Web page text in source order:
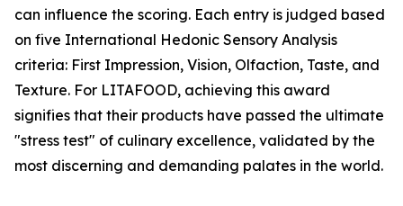
can influence the scoring. Each entry is judged based
on five International Hedonic Sensory Analysis
criteria: First Impression, Vision, Olfaction, Taste, and
Texture. For LITAFOOD, achieving this award
signifies that their products have passed the ultimate
"stress test" of culinary excellence, validated by the
most discerning and demanding palates in the world.